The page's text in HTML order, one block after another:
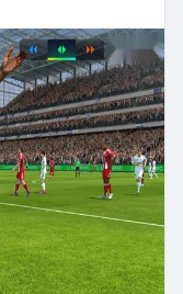
c....oins/fc26?
Players can